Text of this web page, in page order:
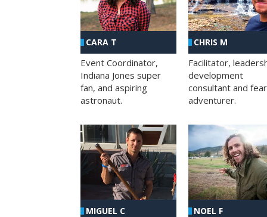
CARA T
Event Coordinator,
Indiana Jones super
fan, and aspiring
astronaut.
CHRIS M
Facilitator,
development
consultant and
adventurer.
MIGUEL C NOEL F